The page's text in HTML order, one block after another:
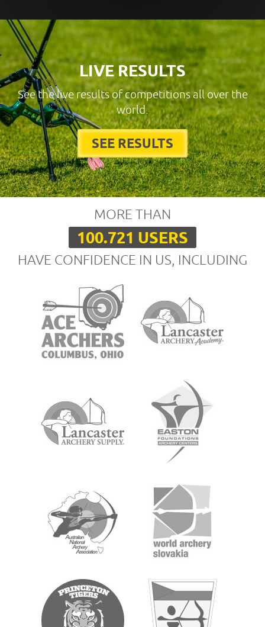
LIVE RESULTS
See the live results of competitions all over the
world.
SEE RESULTS
MORE THAN
100.721 USERS
HAVE CONFIDENCE IN US, INCLUDING